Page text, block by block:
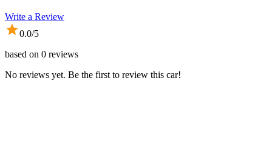
Write a Review
0.0/5
based on 0 reviews
No reviews yet. Be the first to review this car!